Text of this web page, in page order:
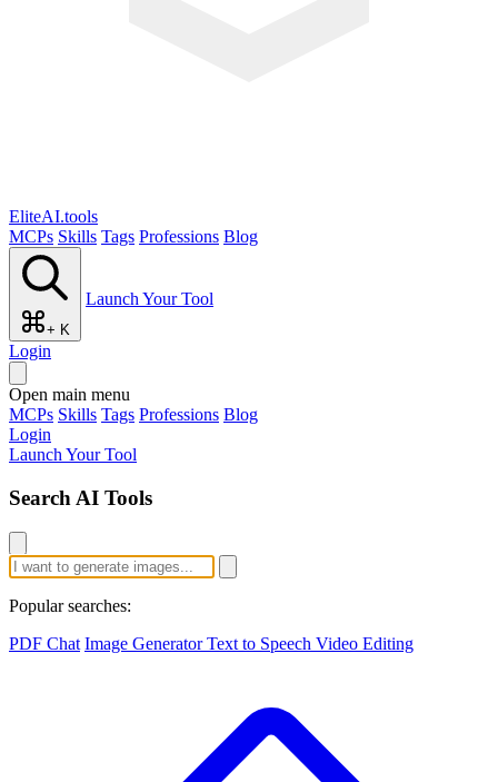
EliteAI.tools
MCPs Skills Tags Professions Blog
+ K
Launch Your Tool
Login
Open main menu
MCPs Skills Tags Professions Blog
Login
Launch Your Tool
Search AI Tools
Popular searches:
PDF Chat Image GeneratorText to Speech Video Editing